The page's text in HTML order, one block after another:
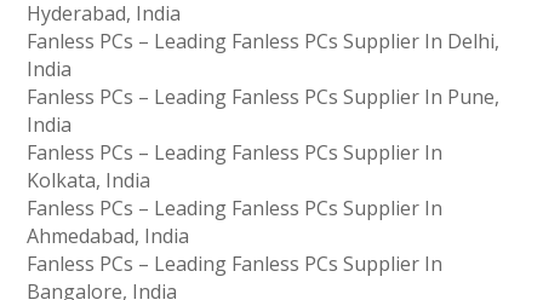
Hyderabad, India
Fanless PCs – Leading Fanless PCs Supplier In Delhi,
India
Fanless PCs – Leading Fanless PCs Supplier In Pune,
India
Fanless PCs – Leading Fanless PCs Supplier In
Kolkata, India
Fanless PCs – Leading Fanless PCs Supplier In
Ahmedabad, India
Fanless PCs – Leading Fanless PCs Supplier In
Bangalore, India